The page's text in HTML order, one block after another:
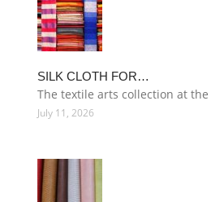
SILK CLOTH FOR…
The textile arts collection at
July 11, 2026